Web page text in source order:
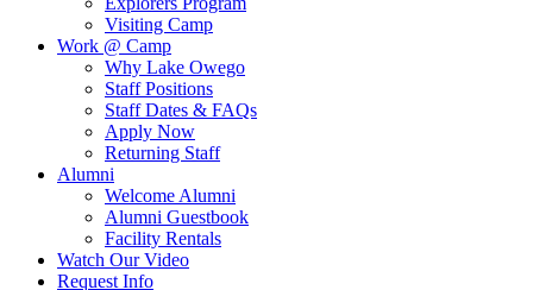
Visiting Camp
Work @ Camp
Why Lake Owego
Staff Positions
Staff Dates & FAQs
Apply Now
Returning Staff
Alumni
Welcome Alumni
Alumni Guestbook
Facility Rentals
Watch Our Video
Request Info